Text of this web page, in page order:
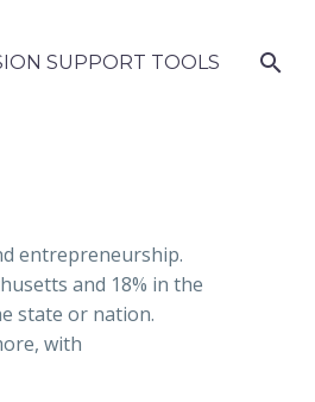
SUPPORT TOOLS
entrepreneurship.
and 18% in the
state or nation.
with